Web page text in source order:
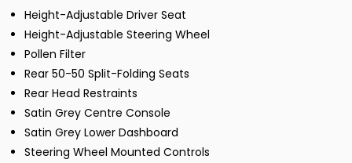
Height-Adjustable Driver Seat
Height-Adjustable Steering Wheel
Pollen Filter
Rear 50-50 Split-Folding Seats
Rear Head Restraints
Satin Grey Centre Console
Satin Grey Lower Dashboard
Steering Wheel Mounted Controls